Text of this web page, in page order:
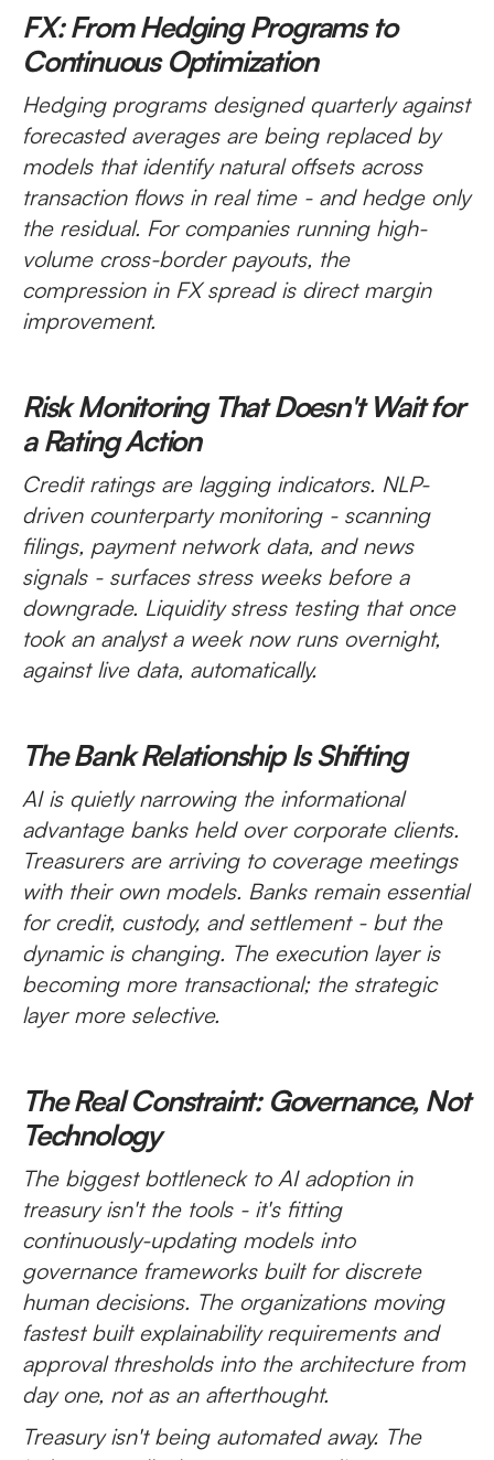
FX: From Hedging Programs to
Continuous Optimization
Hedging programs designed quarterly against
forecasted averages are being replaced by
models that identify natural offsets across
transaction flows in real time - and hedge only
the residual. For companies running high-
volume cross-border payouts, the
compression in FX spread is direct margin
improvement.
Risk Monitoring That Doesn't Wait for
a Rating Action
Credit ratings are lagging indicators. NLP-
driven counterparty monitoring - scanning
filings, payment network data, and news
signals - surfaces stress weeks before a
downgrade. Liquidity stress testing that once
took an analyst a week now runs overnight,
against live data, automatically.
The Bank Relationship Is Shifting
AI is quietly narrowing the informational
advantage banks held over corporate clients.
Treasurers are arriving to coverage meetings
with their own models. Banks remain essential
for credit, custody, and settlement - but the
dynamic is changing. The execution layer is
becoming more transactional; the strategic
layer more selective.
The Real Constraint: Governance, Not
Technology
The biggest bottleneck to AI adoption in
treasury isn't the tools - it's fitting
continuously-updating models into
governance frameworks built for discrete
human decisions. The organizations moving
fastest built explainability requirements and
approval thresholds into the architecture from
day one, not as an afterthought.
Treasury isn't being automated away. The